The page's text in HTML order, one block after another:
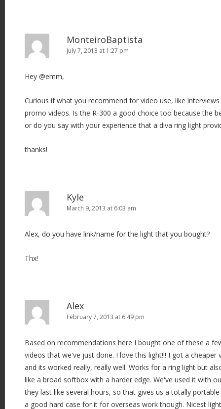
MonteiroBaptista
July 7, 2013 at 1:27 pm
Hey @emm,
Curious if what you recommend for video use, like
promo videos. Is the R-300 a good choice too because the
or do you say with your experience that a diva ring light
thanks!
Kyle
March 9, 2013 at 6:03 am
Alex, do you have link/name for the light that you bought?
Thx!
Alex
February 7, 2013 at 6:49 pm
Based on recommendations here I bought one of these a
videos that we've just done. I love this light!!! I got a cheaper
and its worked really, really well. Works for a ring light but
like a broad softbox with a harder edge. We've used it with
they last like several hours, so that gives us a totally
a good hard case for it for overseas work though. Nicest